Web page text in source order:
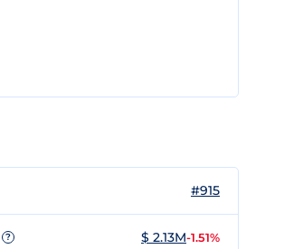
#915
? $ 2.13M-1.51%